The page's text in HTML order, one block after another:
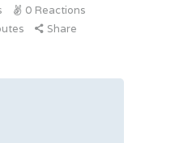
0 Reactions
Share